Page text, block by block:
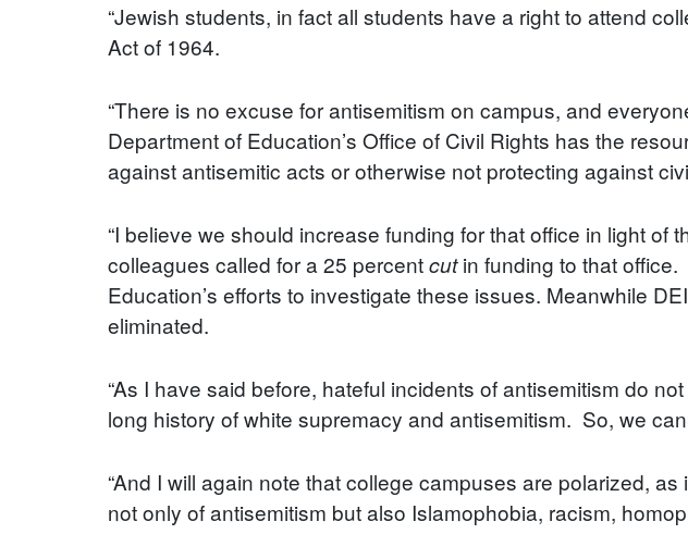
“Jewish students, in fact all students have a right to attend
Act of 1964.
“There is no excuse for antisemitism on campus, and
Department of Education’s Office of Civil Rights has the
against antisemitic acts or otherwise not protecting against
“I believe we should increase funding for that office in light
colleagues called for a 25 percentcutin funding to that office.
Education’s efforts to investigate these issues. Meanwhile
eliminated.
“As I have said before, hateful incidents of antisemitism do
long history of white supremacy and antisemitism. So, we
“And I will again note that college campuses are polarized,
not only of antisemitism but also Islamophobia, racism,